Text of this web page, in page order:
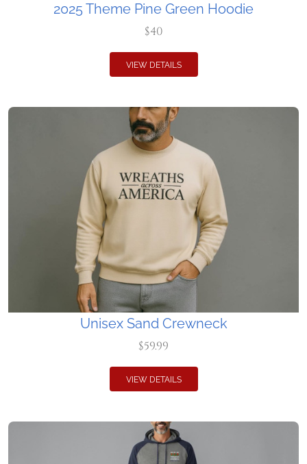
2025 Theme Pine Green Hoodie
$40
VIEW DETAILS
Unisex Sand Crewneck
$59.99
VIEW DETAILS